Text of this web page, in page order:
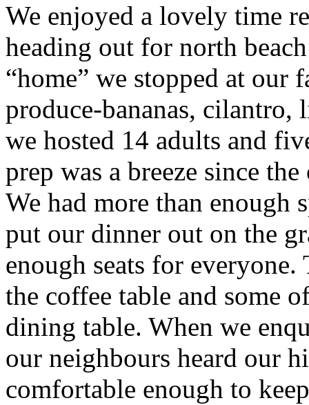
We enjoyed a lovely time
heading out for north
“home” we stopped at our
produce-bananas, cilantro,
we hosted 14 adults and
prep was a breeze since
We had more than enough
put our dinner out on the
enough seats for
the coffee table and some
dining table. When we
our neighbours heard our
comfortable enough to